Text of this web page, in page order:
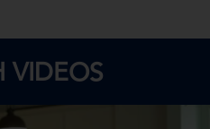
VIDEOS